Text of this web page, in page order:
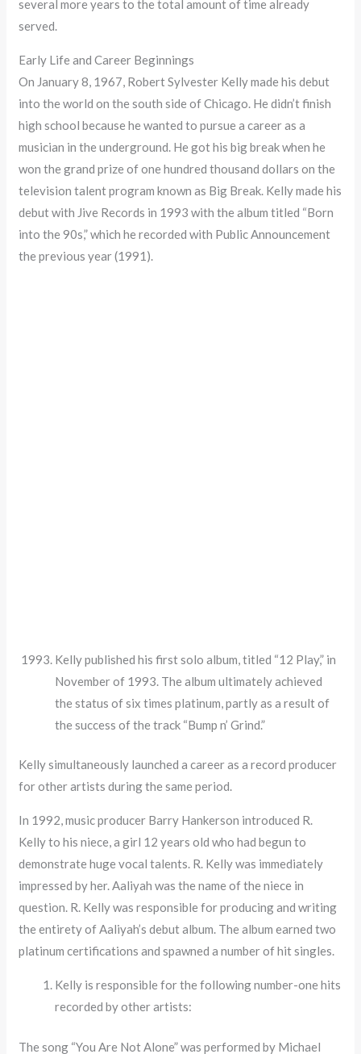
several more years to the total amount of time already
served.
Early Life and Career Beginnings
On January 8, 1967, Robert Sylvester Kelly made his debut
into the world on the south side of Chicago. He didn’t finish
high school because he wanted to pursue a career as a
musician in the underground. He got his big break when he
won the grand prize of one hundred thousand dollars on the
television talent program known as Big Break. Kelly made his
debut with Jive Records in 1993 with the album titled “Born
into the 90s,” which he recorded with Public Announcement
the previous year (1991).
Kelly published his first solo album, titled “12 Play,” in
November of 1993. The album ultimately achieved
the status of six times platinum, partly as a result of
the success of the track “Bump n’ Grind.”
Kelly simultaneously launched a career as a record producer
for other artists during the same period.
In 1992, music producer Barry Hankerson introduced R.
Kelly to his niece, a girl 12 years old who had begun to
demonstrate huge vocal talents. R. Kelly was immediately
impressed by her. Aaliyah was the name of the niece in
question. R. Kelly was responsible for producing and writing
the entirety of Aaliyah’s debut album. The album earned two
platinum certifications and spawned a number of hit singles.
Kelly is responsible for the following number-one hits
recorded by other artists:
The song “You Are Not Alone” was performed by Michael